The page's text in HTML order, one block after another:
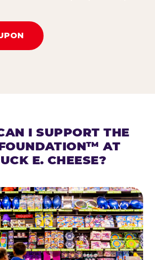
I SUPPORT THE
AT
E. CHEESE?